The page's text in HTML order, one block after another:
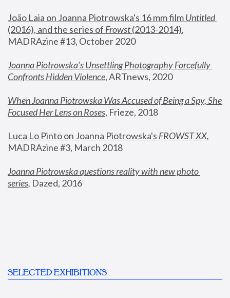
João Laia on Joanna Piotrowska's 16 mm film
Untitled
(2016), and the series of Frowst (2013-2014),
MADRAzine #13, October 2020
Joanna Piotrowska’s Unsettling Photography Forcefully
Confronts Hidden Violence, ARTnews, 2020
When Joanna Piotrowska Was Accused of Being a Spy, She
Focused Her Lens on Roses, Frieze, 2018
Luca Lo Pinto on Joanna Piotrowska's FROWST XX
MADRAzine #3, March 2018
Joanna Piotrowska questions reality with new photo
series, Dazed, 2016
SELECTED EXHIBITIONS